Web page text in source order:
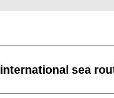
international sea